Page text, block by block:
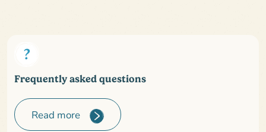
Frequently asked questions
Read more